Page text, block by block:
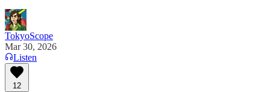
TokyoScope
Mar 30, 2026
Listen
12